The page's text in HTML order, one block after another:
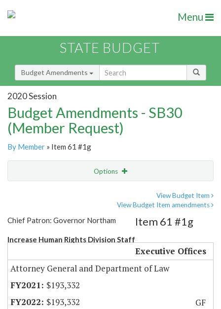
Menu
STATE BUDGET
Budget Amendments
2020 Session
Budget Amendments - SB30
(Member Request)
By Member » Item 61 #1g
Options
View Budget Item
View Budget Item amendments
Chief Patron: Governor Northam
Increase Human Rights Division Staff
Item 61 #1g
Executive Offices
Attorney General and Department of Law
$193,332
$193,332
GF